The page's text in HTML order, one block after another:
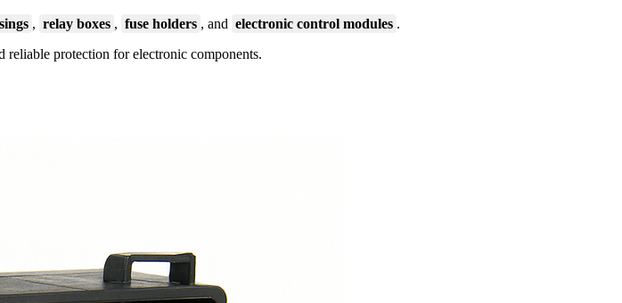
, relay boxes , fuse holders , and electronic control modules .
reliable protection for electronic components.